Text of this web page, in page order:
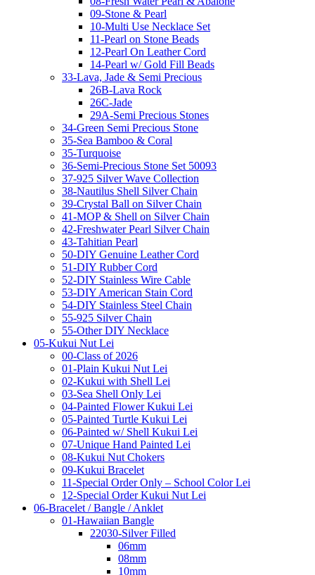
09-Stone & Pearl
10-Multi Use Necklace Set
11-Pearl on Stone Beads
12-Pearl On Leather Cord
14-Pearl w/ Gold Fill Beads
33-Lava, Jade & Semi Precious
26B-Lava Rock
26C-Jade
29A-Semi Precious Stones
34-Green Semi Precious Stone
35-Sea Bamboo & Coral
35-Turquoise
36-Semi-Precious Stone Set 50093
37-925 Silver Wave Collection
38-Nautilus Shell Silver Chain
39-Crystal Ball on Silver Chain
41-MOP & Shell on Silver Chain
42-Freshwater Pearl Silver Chain
43-Tahitian Pearl
50-DIY Genuine Leather Cord
51-DIY Rubber Cord
52-DIY Stainless Wire Cable
53-DIY American Stain Cord
54-DIY Stainless Steel Chain
55-925 Silver Chain
55-Other DIY Necklace
05-Kukui Nut Lei
00-Class of 2026
01-Plain Kukui Nut Lei
02-Kukui with Shell Lei
03-Sea Shell Only Lei
04-Painted Flower Kukui Lei
05-Painted Turtle Kukui Lei
06-Painted w/ Shell Kukui Lei
07-Unique Hand Painted Lei
08-Kukui Nut Chokers
09-Kukui Bracelet
11-Special Order Only – School Color Lei
12-Special Order Kukui Nut Lei
06-Bracelet / Bangle / Anklet
01-Hawaiian Bangle
22030-Silver Filled
06mm
08mm
10mm